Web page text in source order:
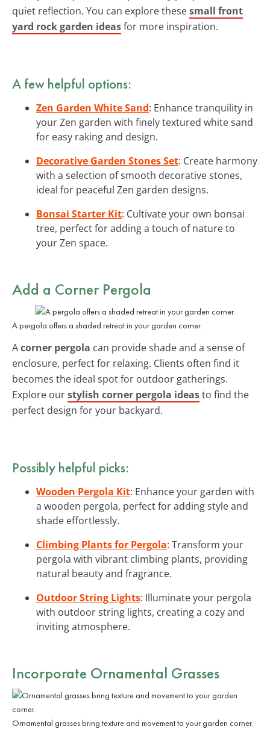
quiet reflection. You can explore thesesmall front
yard rock garden ideasfor more inspiration.
A few helpful options:
Zen Garden White Sand: Enhance tranquility in
your Zen garden with finely textured white sand
for easy raking and design.
Decorative Garden Stones Set: Create harmony
with a selection of smooth decorative stones,
ideal for peaceful Zen garden designs.
Bonsai Starter Kit: Cultivate your own bonsai
tree, perfect for adding a touch of nature to
your Zen space.
Add a Corner Pergola
A pergola offers a shaded retreat in your garden corner.
Acorner pergola can provide shade and a sense of
enclosure, perfect for relaxing. Clients often find it
becomes the ideal spot for outdoor gatherings.
Explore ourstylish corner pergola ideasto find the
perfect design for your backyard.
Possibly helpful picks:
Wooden Pergola Kit: Enhance your garden with
a wooden pergola, perfect for adding style and
shade effortlessly.
Climbing Plants for Pergola: Transform your
pergola with vibrant climbing plants, providing
natural beauty and fragrance.
Outdoor String Lights: Illuminate your pergola
with outdoor string lights, creating a cozy and
inviting atmosphere.
Incorporate Ornamental Grasses
Ornamental grasses bring texture and movement to your garden corner.